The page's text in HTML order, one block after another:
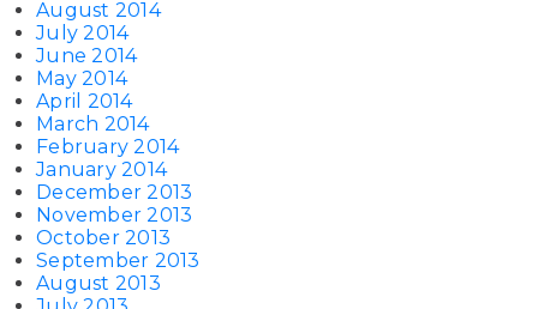
August 2014
July 2014
June 2014
May 2014
April 2014
March 2014
February 2014
January 2014
December 2013
November 2013
October 2013
September 2013
August 2013